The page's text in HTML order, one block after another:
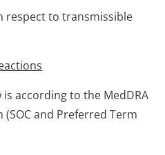
respect to transmissible
according to the MedDRA
and Preferred Term